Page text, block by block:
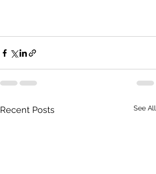
Recent Posts See All